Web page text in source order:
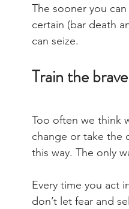
The sooner you
certain (bar death
can seize.
Train the
Too often we think
change or take the
this way. The only
Every time you act
don’t let fear and